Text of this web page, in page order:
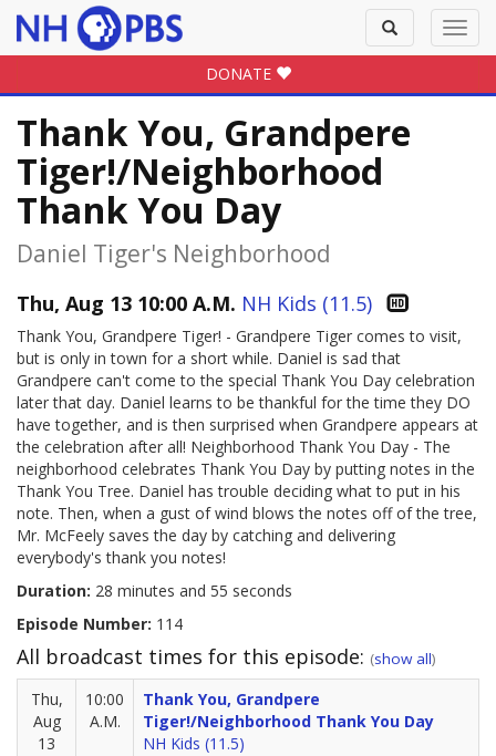
Toggle
search
DONATE
Thank You, Grandpere
Tiger!/Neighborhood
Thank You Day
Daniel Tiger's Neighborhood
Thu, Aug 13 10:00 A.M. NH Kids (11.5)
Thank You, Grandpere Tiger! - Grandpere Tiger comes to visit,
but is only in town for a short while. Daniel is sad that
Grandpere can't come to the special Thank You Day celebration
later that day. Daniel learns to be thankful for the time they DO
have together, and is then surprised when Grandpere appears at
the celebration after all! Neighborhood Thank You Day - The
neighborhood celebrates Thank You Day by putting notes in the
Thank You Tree. Daniel has trouble deciding what to put in his
note. Then, when a gust of wind blows the notes off of the tree,
Mr. McFeely saves the day by catching and delivering
everybody's thank you notes!
Duration: 28 minutes and 55 seconds
Episode Number: 114
All broadcast times for this episode: (show all)
Thu,
Aug
13
10:00
A.M.
Thank You, Grandpere
Tiger!/Neighborhood Thank You Day
NH Kids (11.5)